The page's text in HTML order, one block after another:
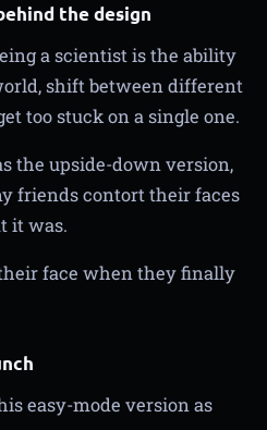
the design
a scientist is the ability
shift between different
too stuck on a single one.
the upside-down version,
friends contort their faces
it was.
face when they finally
easy-mode version as